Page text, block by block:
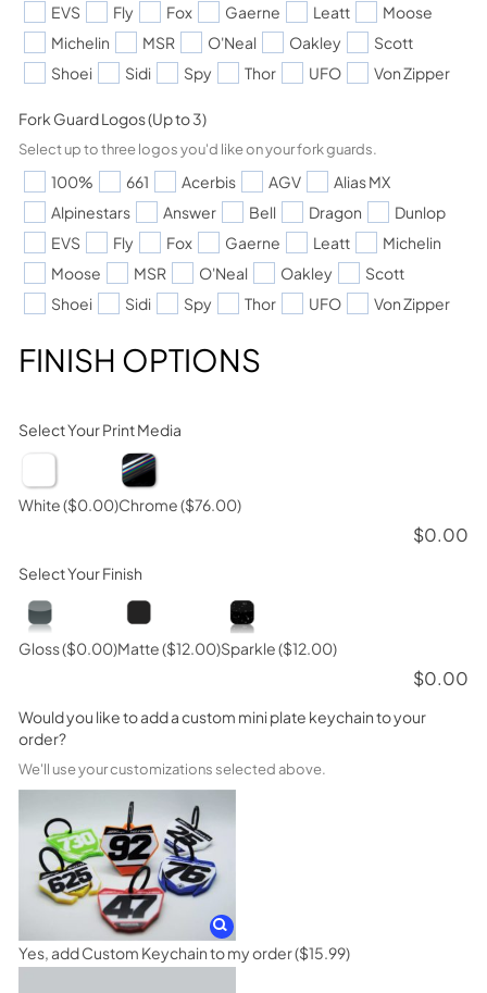
EVS Fly Fox Gaerne Leatt
Moose
Michelin
MSR O'Neal Oakley
Scott
Shoei
Sidi Spy Thor UFO Von Zipper
Fork Guard Logos (Up to 3)
Select up to three logos you'd like on your fork guards.
100% 661 Acerbis AGV
Alias MX
Alpinestars
Answer Bell Dragon
Dunlop
EVS
Fly Fox Gaerne Leatt
Michelin
Moose
MSR O'Neal Oakley
Scott
Shoei
Sidi Spy Thor UFO Von Zipper
FINISH OPTIONS
Select Your Print Media
White($0.00)Chrome($76.00)
$0.00
Select Your Finish
Gloss($0.00)Matte($12.00)Sparkle($12.00)
$0.00
Would you like to add a custom mini plate keychain to your
order?
We'll use your customizations selected above.
Yes, add Custom Keychain to my order($15.99)